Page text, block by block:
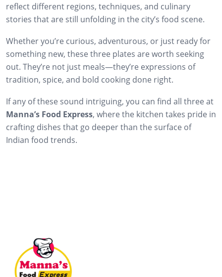
reflect different regions, techniques, and culinary
stories that are still unfolding in the city’s food scene.
Whether you’re curious, adventurous, or just ready for
something new, these three plates are worth seeking
out. They’re not just meals—they’re expressions of
tradition, spice, and bold cooking done right.
If any of these sound intriguing, you can find all three at
Manna’s Food Express, where the kitchen takes pride in
crafting dishes that go deeper than the surface of
Indian food trends.